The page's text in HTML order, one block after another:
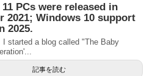
PCs were released in
2021; Windows 10 support
2025.
I started a blog called "The Baby
記事を読む